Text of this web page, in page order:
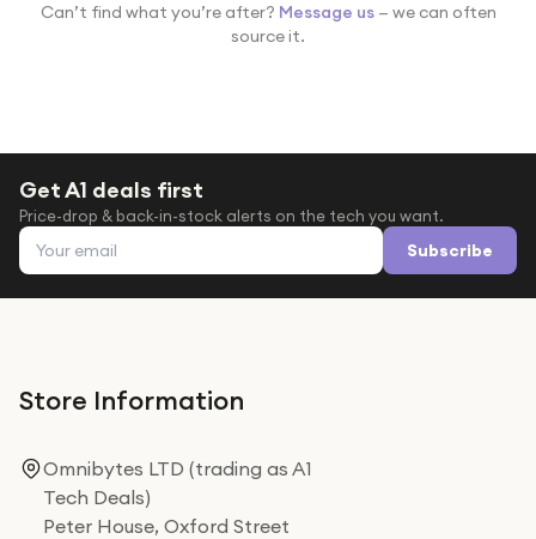
Can’t find what you’re after? Message us — we can often
source it.
Get A1 deals first
Price-drop & back-in-stock alerts on the tech you want.
Email address Subscribe
Store Information
Omnibytes LTD (trading as A1
Tech Deals)
Peter House, Oxford Street